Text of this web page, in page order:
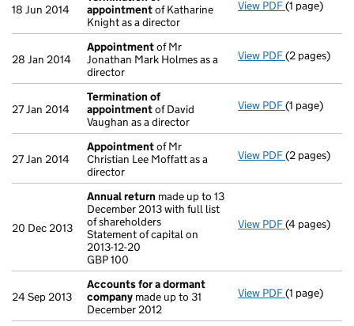
18 Jun 2014
appointmentof Katharine
Knight as a director
View PDF(1 page)
28 Jan 2014
Appointmentof Mr
Jonathan Mark Holmes as a
director
View PDF(2 pages)
27 Jan 2014
Termination of
appointmentof David
Vaughan as a director
View PDF(1 page)
27 Jan 2014
Appointmentof Mr
Christian Lee Moffatt as a
director
View PDF(2 pages)
20 Dec 2013
Annual return made up to 13
December 2013 with full list
of shareholders
Statement of capital on
2013-12-20
GBP 100
View PDF Annual
(4 pages)
24 Sep 2013
Accounts for a dormant
company made up to 31
December 2012
View PDF Accounts
(1 page)